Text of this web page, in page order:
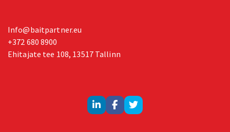
Info@baitpartner.eu
+372 680 8900
Ehitajate tee 108, 13517 Tallinn